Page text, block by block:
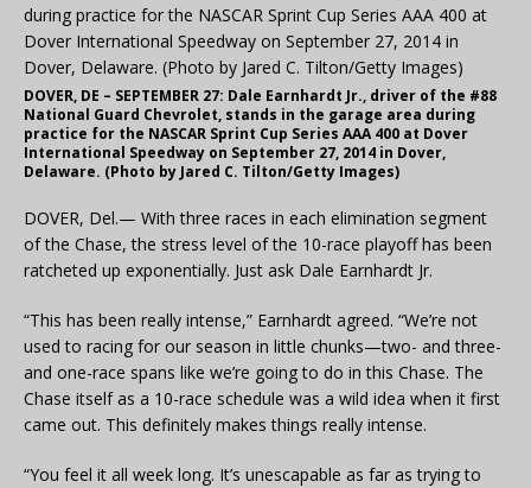
DOVER, DE – SEPTEMBER 27: Dale Earnhardt Jr., driver of the #88
National Guard Chevrolet, stands in the garage area during
practice for the NASCAR Sprint Cup Series AAA 400 at Dover
International Speedway on September 27, 2014 in Dover,
Delaware. (Photo by Jared C. Tilton/Getty Images)
DOVER, Del.— With three races in each elimination segment
of the Chase, the stress level of the 10-race playoff has been
ratcheted up exponentially. Just ask Dale Earnhardt Jr.
“This has been really intense,” Earnhardt agreed. “We’re not
used to racing for our season in little chunks—two- and three-
and one-race spans like we’re going to do in this Chase. The
Chase itself as a 10-race schedule was a wild idea when it first
came out. This definitely makes things really intense.
“You feel it all week long. It’s unescapable as far as trying to